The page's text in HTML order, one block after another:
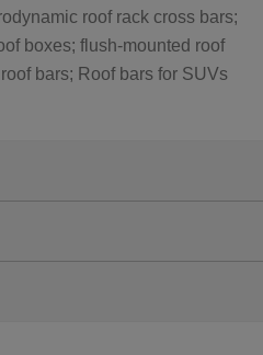
roof rack cross bars;
boxes; flush-mounted roof
bars; Roof bars for SUVs